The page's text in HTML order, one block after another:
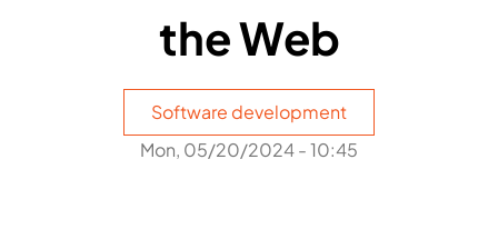
the Web
Software development
Mon, 05/20/2024 - 10:45